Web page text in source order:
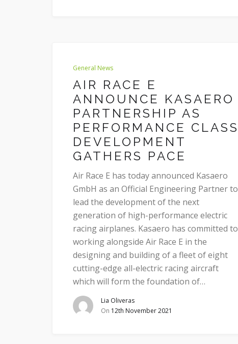
General News
AIR RACE E
ANNOUNCE KASAERO
PARTNERSHIP AS
PERFORMANCE CLASS
DEVELOPMENT
GATHERS PACE
Air Race E has today announced Kasaero
GmbH as an Official Engineering Partner to
lead the development of the next
generation of high-performance electric
racing airplanes. Kasaero has committed to
working alongside Air Race E in the
designing and building of a fleet of eight
cutting-edge all-electric racing aircraft
which will form the foundation of…
Lia Oliveras
On 12th November 2021